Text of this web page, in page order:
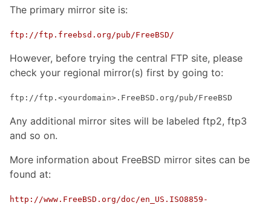
The primary mirror site is:
ftp://ftp.freebsd.org/pub/FreeBSD/
However, before trying the central FTP site, please
check your regional mirror(s) first by going to:
ftp://ftp.<yourdomain>.FreeBSD.org/pub/FreeBSD
Any additional mirror sites will be labeled ftp2, ftp3
and so on.
More information about FreeBSD mirror sites can be
found at:
http://www.FreeBSD.org/doc/en_US.ISO8859-